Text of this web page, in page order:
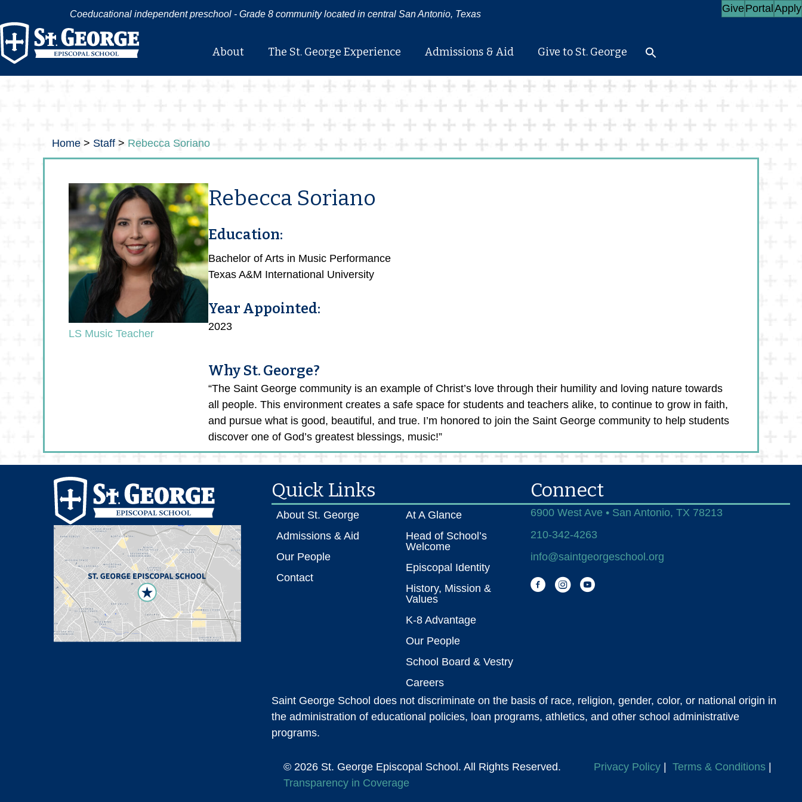
Coeducational independent preschool - Grade 8 community located in central San Antonio, Texas GivePortal Apply
About The St. George Experience Admissions & Aid Give to St. George
Home > Staff > Rebecca Soriano
LS Music Teacher
Rebecca Soriano
Education:
Bachelor of Arts in Music Performance
Texas A&M International University
Year Appointed:
2023
Why St. George?
“The Saint George community is an example of Christ’s love through their humility and loving nature towards
all people. This environment creates a safe space for students and teachers alike, to continue to grow in faith,
and pursue what is good, beautiful, and true. I’m honored to join the Saint George community to help students
discover one of God’s greatest blessings, music!”
Quick Links
About St. George
Admissions & Aid
Our People
Contact
At A Glance
Head of School’s
Welcome
Episcopal Identity
History, Mission &
Values
K-8 Advantage
Our People
School Board & Vestry
Careers
Connect
6900 West Ave • San Antonio, TX 78213
210-342-4263
info@saintgeorgeschool.org
FacebookInstagramYou Tube
Saint George School does not discriminate on the basis of race, religion, gender, color, or national origin in
the administration of educational policies, loan programs, athletics, and other school administrative
programs.
© 2026 St. George Episcopal School. All Rights Reserved. Privacy Policy| Terms & Conditions|
Transparency in Coverage